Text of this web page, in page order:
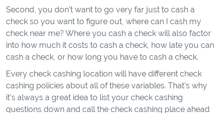
Second, you don't want to go very far just to cash a
check so you want to figure out, where can I cash my
check near me? Where you cash a check will also factor
into how much it costs to cash a check, how late you can
cash a check, or how long you have to cash a check.
Every check cashing location will have different check
cashing policies about all of these variables. That's why
it's always a great idea to list your check cashing
questions down and call the check cashing place ahead